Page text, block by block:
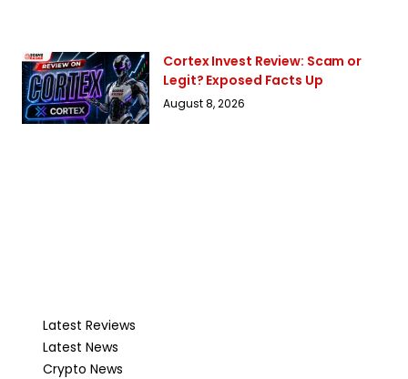
Cortex Invest Review: Scam or
Legit? Exposed Facts Up
August 8, 2026
Latest Reviews
Latest News
Crypto News